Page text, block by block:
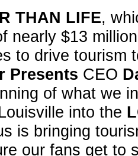
THAN LIFE,
nearly $13
to drive tourism
Presents CEO
of what we
into the
is bringing
our fans get to